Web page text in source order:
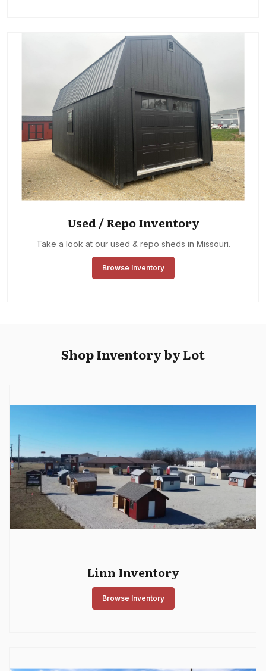
Used / Repo Inventory
Take a look at our used & repo sheds in Missouri.
Browse Inventory
Shop Inventory by Lot
Linn Inventory
Browse Inventory